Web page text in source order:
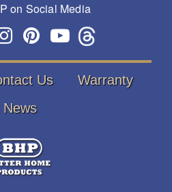
on Social Media
Us
Warranty
News